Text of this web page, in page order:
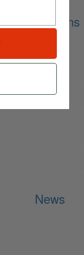
Lessons
News